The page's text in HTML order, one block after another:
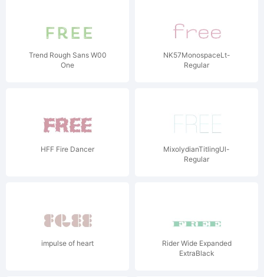
Trend Rough Sans W00
One
NK57MonospaceLt-
Regular
HFF Fire Dancer
MixolydianTitlingUl-
Regular
impulse of heart
Rider Wide Expanded
ExtraBlack